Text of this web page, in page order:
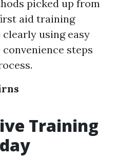
picked up from
aid training
using easy
steps
Training